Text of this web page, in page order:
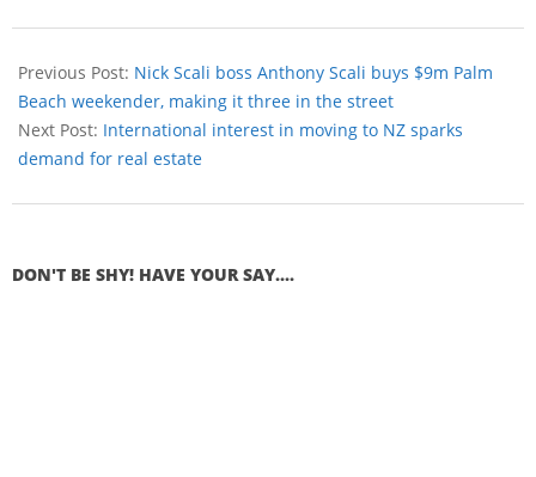
Previous Post: Nick Scali boss Anthony Scali buys $9m Palm
Beach weekender, making it three in the street
Next Post: International interest in moving to NZ sparks
demand for real estate
DON'T BE SHY! HAVE YOUR SAY....